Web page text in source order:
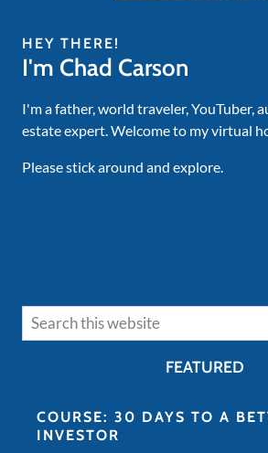
HEY THERE!
I'm Chad Carson
I'm a father, world traveler, YouTuber,
estate expert. Welcome to my virtual
Please stick around and explore.
FEATURED
COURSE: 30 DAYS TO A
INVESTOR